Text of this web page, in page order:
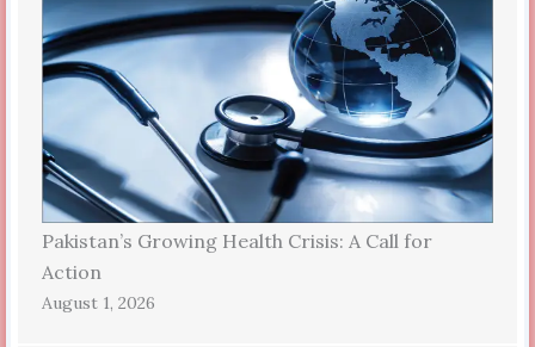
Pakistan’s Growing Health Crisis: A Call for
Action
August 1, 2026